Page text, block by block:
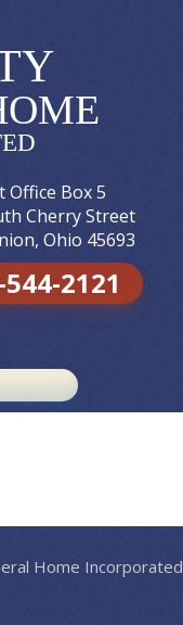
Office Box 5
Cherry Street
Ohio 45693
2121
Home Incorporated